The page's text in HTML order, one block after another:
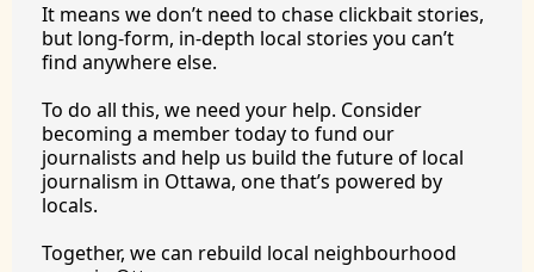
It means we don’t need to chase clickbait stories,
but long-form, in-depth local stories you can’t
find anywhere else.
To do all this, we need your help. Consider
becoming a member today to fund our
journalists and help us build the future of local
journalism in Ottawa, one that’s powered by
locals.
Together, we can rebuild local neighbourhood